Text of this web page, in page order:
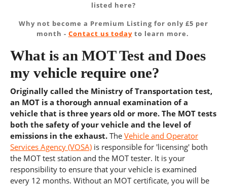
listed here?
Why not become a Premium Listing for only £5 per
month - Contact us todayto learn more.
What is an MOT Test and Does
my vehicle require one?
Originally called the Ministry of Transportation test,
an MOT is a thorough annual examination of a
vehicle that is three years old or more. The MOT tests
both the safety of your vehicle and the level of
emissions in the exhaust. The Vehicle and Operator
Services Agency (VOSA) is responsible for 'licensing' both
the MOT test station and the MOT tester. It is your
responsibility to ensure that your vehicle is examined
every 12 months. Without an MOT certificate, you will be